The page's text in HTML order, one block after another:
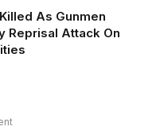
As Gunmen
Reprisal Attack On